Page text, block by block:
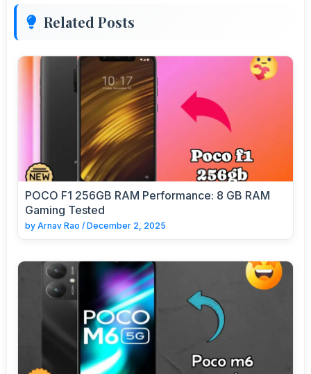
Related Posts
POCO F1 256GB RAM Performance: 8 GB RAM
Gaming Tested
by Arnav Rao / December 2, 2025